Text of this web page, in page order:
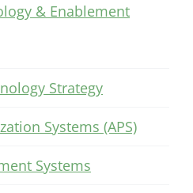
& Enablement
Strategy
Systems (APS)
Systems